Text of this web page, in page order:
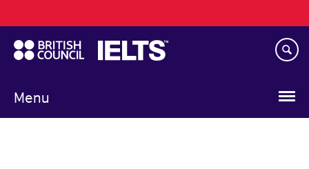
to
main
content
Menu
navigation